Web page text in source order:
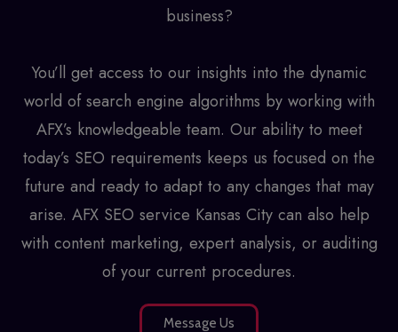
business?
You’ll get access to our insights into the dynamic
world of search engine algorithms by working with
AFX’s knowledgeable team. Our ability to meet
today’s SEO requirements keeps us focused on the
future and ready to adapt to any changes that may
arise. AFX SEO service Kansas Citycan also help
with content marketing, expert analysis, or auditing
of your current procedures.
Message Us